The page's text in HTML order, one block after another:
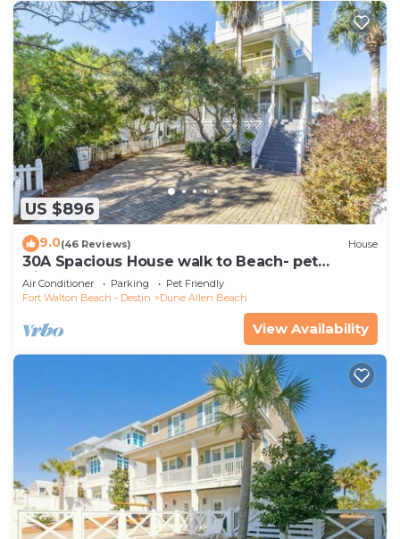
nearby, you can check below to learn more.
US $896
9.0(46 Reviews) House
30A Spacious House walk to Beach- pet
friendly
Air Conditioner Parking
Pet Friendly
Fort Walton Beach - Destin
Dune Allen Beach
View Availability